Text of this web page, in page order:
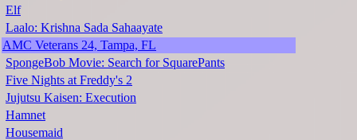
Elf
Laalo: Krishna Sada Sahaayate
AMC Veterans 24, Tampa, FL
SpongeBob Movie: Search for SquarePants
Five Nights at Freddy's 2
Jujutsu Kaisen: Execution
Hamnet
Housemaid